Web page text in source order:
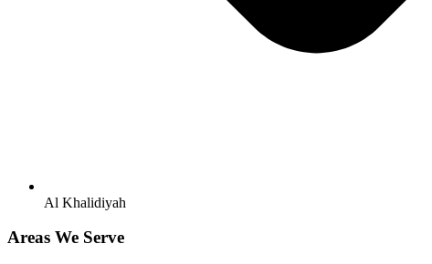
Al Khalidiyah
Areas We Serve